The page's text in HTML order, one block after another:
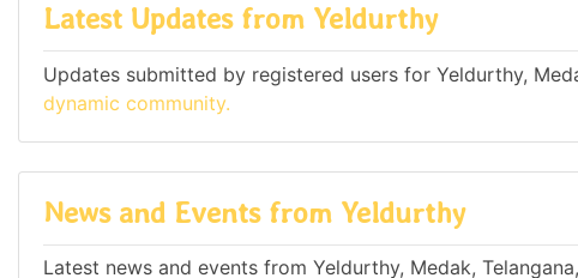
Latest Updates from Yeldurthy
Updates submitted by registered users for Yeldurthy,
dynamic community.
News and Events from Yeldurthy
Latest news and events from Yeldurthy, Medak,